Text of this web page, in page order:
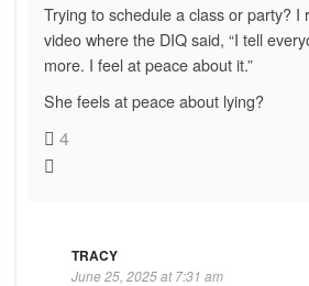
Trying to schedule a class or party? I
video where the DIQ said, “I tell
more. I feel at peace about it.”
She feels at peace about lying?
4
TRACY
June 25, 2025 at 7:31 am